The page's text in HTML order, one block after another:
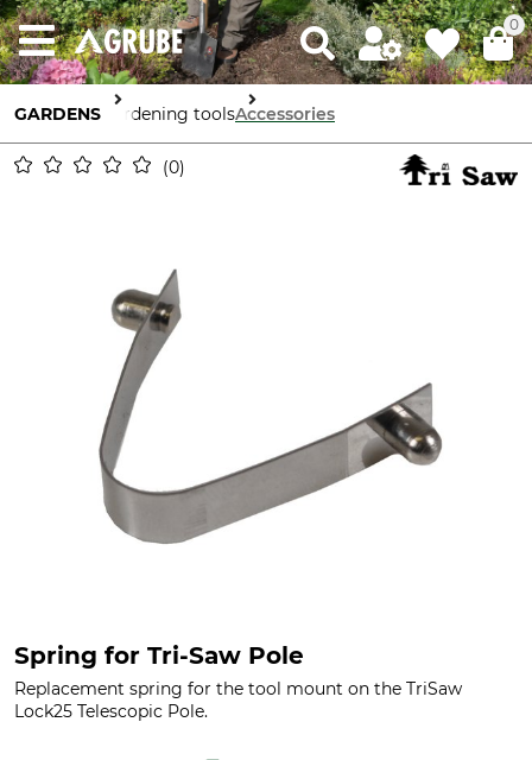
0
GARDENS Gardening toolsAccessories
0
Spring for Tri-Saw Pole
Replacement spring for the tool mount on the TriSaw
Lock25 Telescopic Pole.